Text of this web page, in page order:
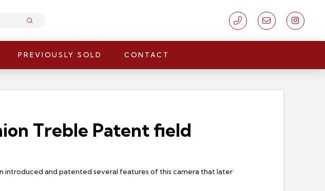
Submit
PREVIOUSLY SOLD CONTACT
Treble Patent field
introduced and patented several features of this camera that later